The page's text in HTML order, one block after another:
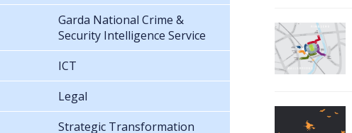
Garda National Crime &
Security Intelligence Service
ICT
Legal
Strategic Transformation